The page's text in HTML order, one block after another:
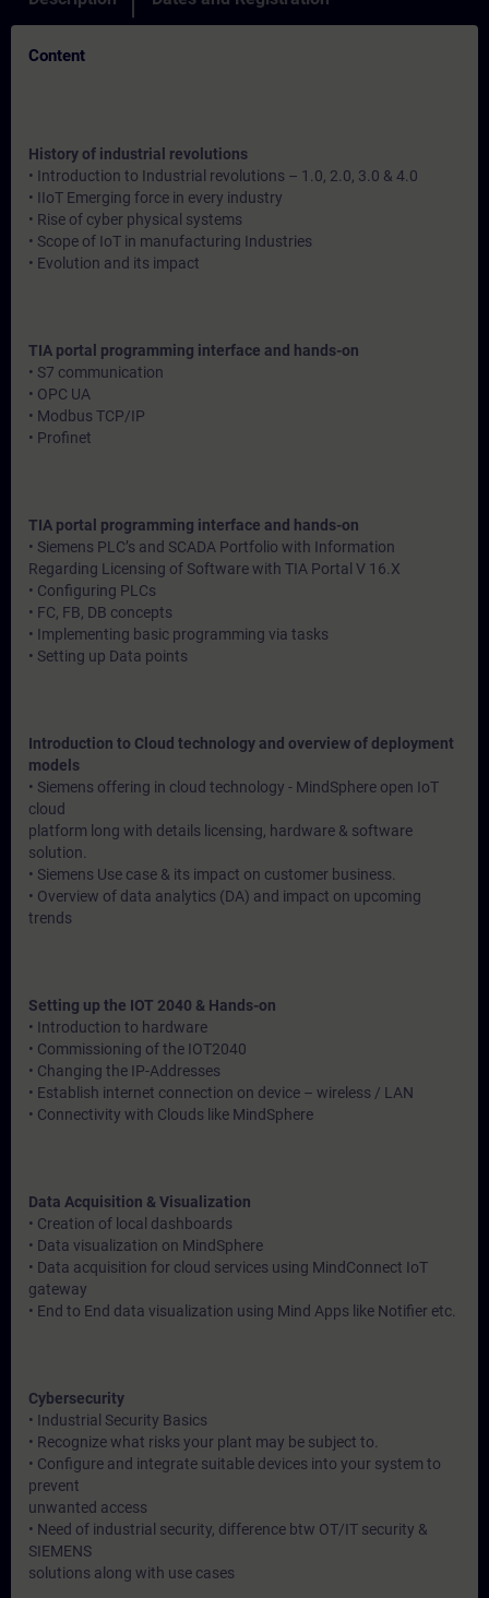
Content
History of industrial revolutions
• Introduction to Industrial revolutions – 1.0, 2.0, 3.0 & 4.0
• IIoT Emerging force in every industry
• Rise of cyber physical systems
• Scope of IoT in manufacturing Industries
• Evolution and its impact
TIA portal programming interface and hands-on
• S7 communication
• OPC UA
• Modbus TCP/IP
• Profinet
TIA portal programming interface and hands-on
• Siemens PLC’s and SCADA Portfolio with Information
Regarding Licensing of Software with TIA Portal V 16.X
• Configuring PLCs
• FC, FB, DB concepts
• Implementing basic programming via tasks
• Setting up Data points
Introduction to Cloud technology and overview of deployment
models
• Siemens offering in cloud technology - MindSphere open IoT
cloud
platform long with details licensing, hardware & software
solution.
• Siemens Use case & its impact on customer business.
• Overview of data analytics (DA) and impact on upcoming
trends
Setting up the IOT 2040 & Hands-on
• Introduction to hardware
• Commissioning of the IOT2040
• Changing the IP-Addresses
• Establish internet connection on device – wireless / LAN
• Connectivity with Clouds like MindSphere
Data Acquisition & Visualization
• Creation of local dashboards
• Data visualization on MindSphere
• Data acquisition for cloud services using MindConnect IoT
gateway
• End to End data visualization using Mind Apps like Notifier etc.
Cybersecurity
• Industrial Security Basics
• Recognize what risks your plant may be subject to.
• Configure and integrate suitable devices into your system to
prevent
unwanted access
• Need of industrial security, difference btw OT/IT security &
SIEMENS
solutions along with use cases